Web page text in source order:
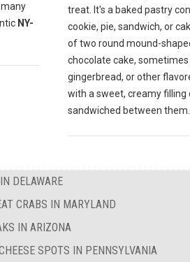
NY-
treat. It's a baked pastry
cookie, pie, sandwich, or
of two round mound-
chocolate cake,
gingerbread, or other
with a sweet, creamy filling
sandwiched between them.
DELAWARE
CRABS IN MARYLAND
IN ARIZONA
SPOTS IN PENNSYLVANIA